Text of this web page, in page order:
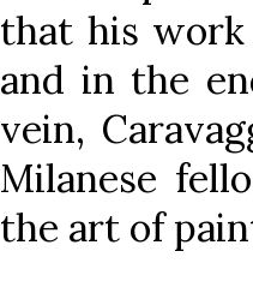
that his
and in the
vein,
Milanese
the art of